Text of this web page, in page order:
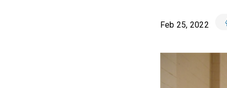
Feb 25, 2022